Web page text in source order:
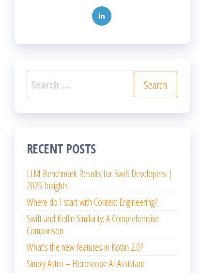
Search
for:
RECENT POSTS
LLM Benchmark Results for Swift Developers |
2025 Insights
Where do I start with Context Engineering?
Swift and Kotlin Similarity: A Comprehensive
Comparison
What’s the new features in Kotlin 2.0?
Simply Astro – Horoscope AI Assistant